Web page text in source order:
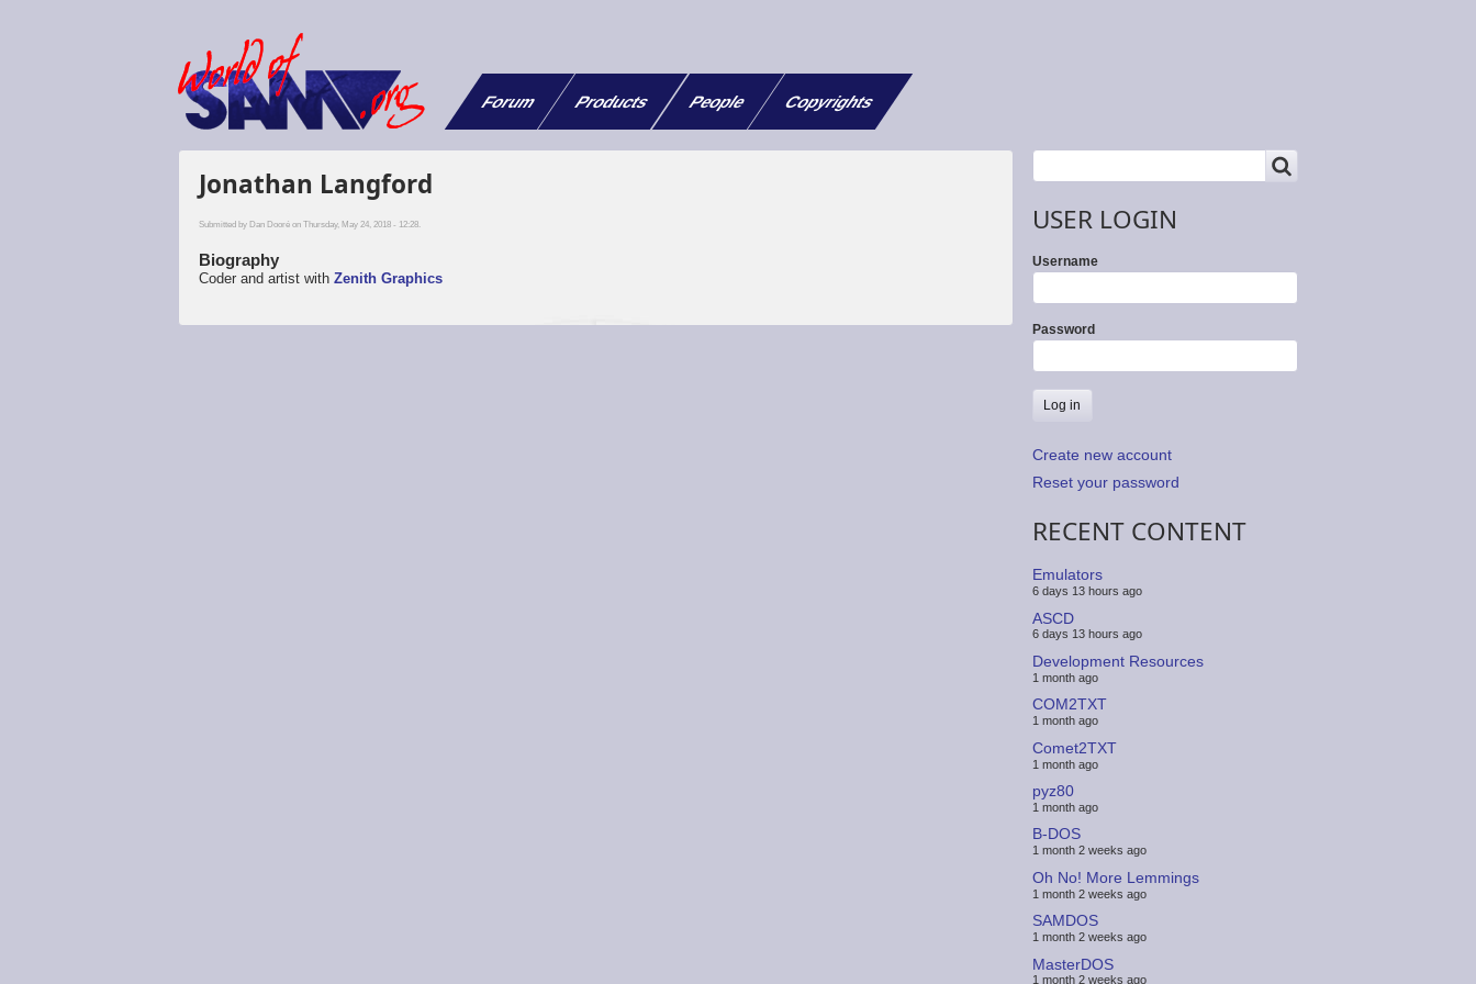
Forum Products People Copyrights
Jonathan Langford
Submitted byDan Dooré on Thursday, May 24, 2018 - 12:28.
Biography
Coder and artist withZenith Graphics
Search
USER LOGIN
Username
Password
Create new account
Reset your password
RECENT CONTENT
Emulators
6 days 13 hours ago
ASCD
6 days 13 hours ago
Development Resources
1 month ago
COM2TXT
1 month ago
Comet2TXT
1 month ago
pyz80
1 month ago
B-DOS
1 month 2 weeks ago
Oh No! More Lemmings
1 month 2 weeks ago
SAMDOS
1 month 2 weeks ago
MasterDOS
1 month 2 weeks ago